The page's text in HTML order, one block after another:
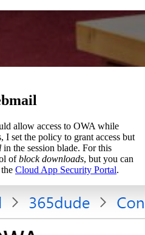
allow access to OWA while
set the policy to grant access but
in the session blade. For this
ofblock downloads, but you can
Cloud App Security Portal.